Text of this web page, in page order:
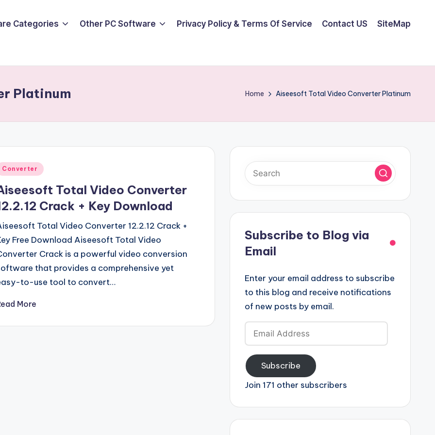
Categories Other PC Software Privacy Policy & Terms Of Service Contact US SiteMap
Platinum Home Aiseesoft Total Video Converter Platinum
Converter
Total Video Converter
Crack + Key Download
Total Video Converter 12.2.12 Crack +
Free Download Aiseesoft Total Video
Crack is a powerful video conversion
that provides a comprehensive yet
to-use tool to convert…
More
Subscribe to Blog via
Email
Enter your email address to subscribe
to this blog and receive notifications
of new posts by email.
Email
Address
Subscribe
Join 171 other subscribers